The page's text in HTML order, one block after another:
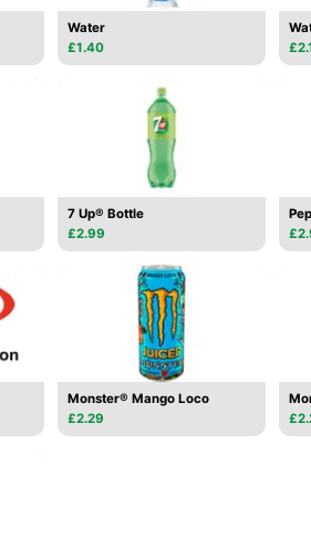
Water
£1.40
7 Up® Bottle
£2.99
Monster® Mango Loco
£2.29